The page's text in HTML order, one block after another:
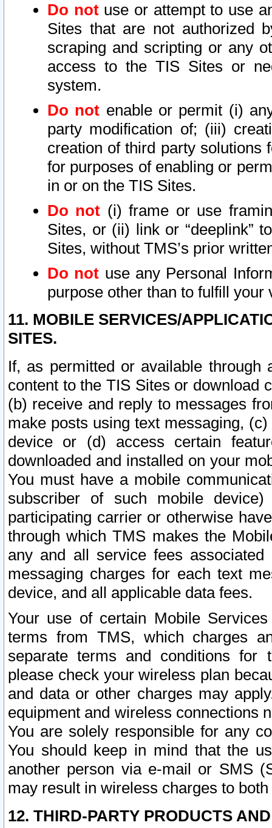
Do notuse or attempt to use
Sites that are not authorized
scraping and scripting or any
access to the TIS Sites or
system.
Do not enable or permit (i)
party modification of; (iii)
creation of third party solutions
for purposes of enabling or
in or on the TIS Sites.
Do not (i) frame or use
Sites, or (ii) link or “deeplink”
Sites, without TMS’s prior
Do not use any Personal
purpose other than to fulfill your
11. MOBILE SERVICES/
SITES.
If, as permitted or available
content to the TIS Sites or download
(b) receive and reply to messages
make posts using text messaging,
device or (d) access certain
downloaded and installed on your
You must have a mobile
subscriber of such mobile
participating carrier or otherwise
through which TMS makes the
any and all service fees
messaging charges for each text
device, and all applicable data fees.
Your use of certain Mobile
terms from TMS, which charges
separate terms and conditions for
please check your wireless plan
and data or other charges may
equipment and wireless connections
You are solely responsible for any
You should keep in mind that the
another person via e-mail or SMS
may result in wireless charges to
12. THIRD-PARTY PRODUCTS